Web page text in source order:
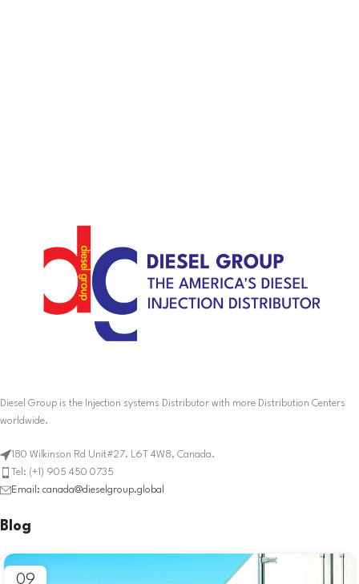
Diesel Group is the Injection systems Distributor with more Distribution Centers
worldwide.
180 Wilkinson Rd Unit#27. L6T 4W8, Canada.
Tel: (+1) 905 450 0735
Email: canada@dieselgroup.global
Blog
09